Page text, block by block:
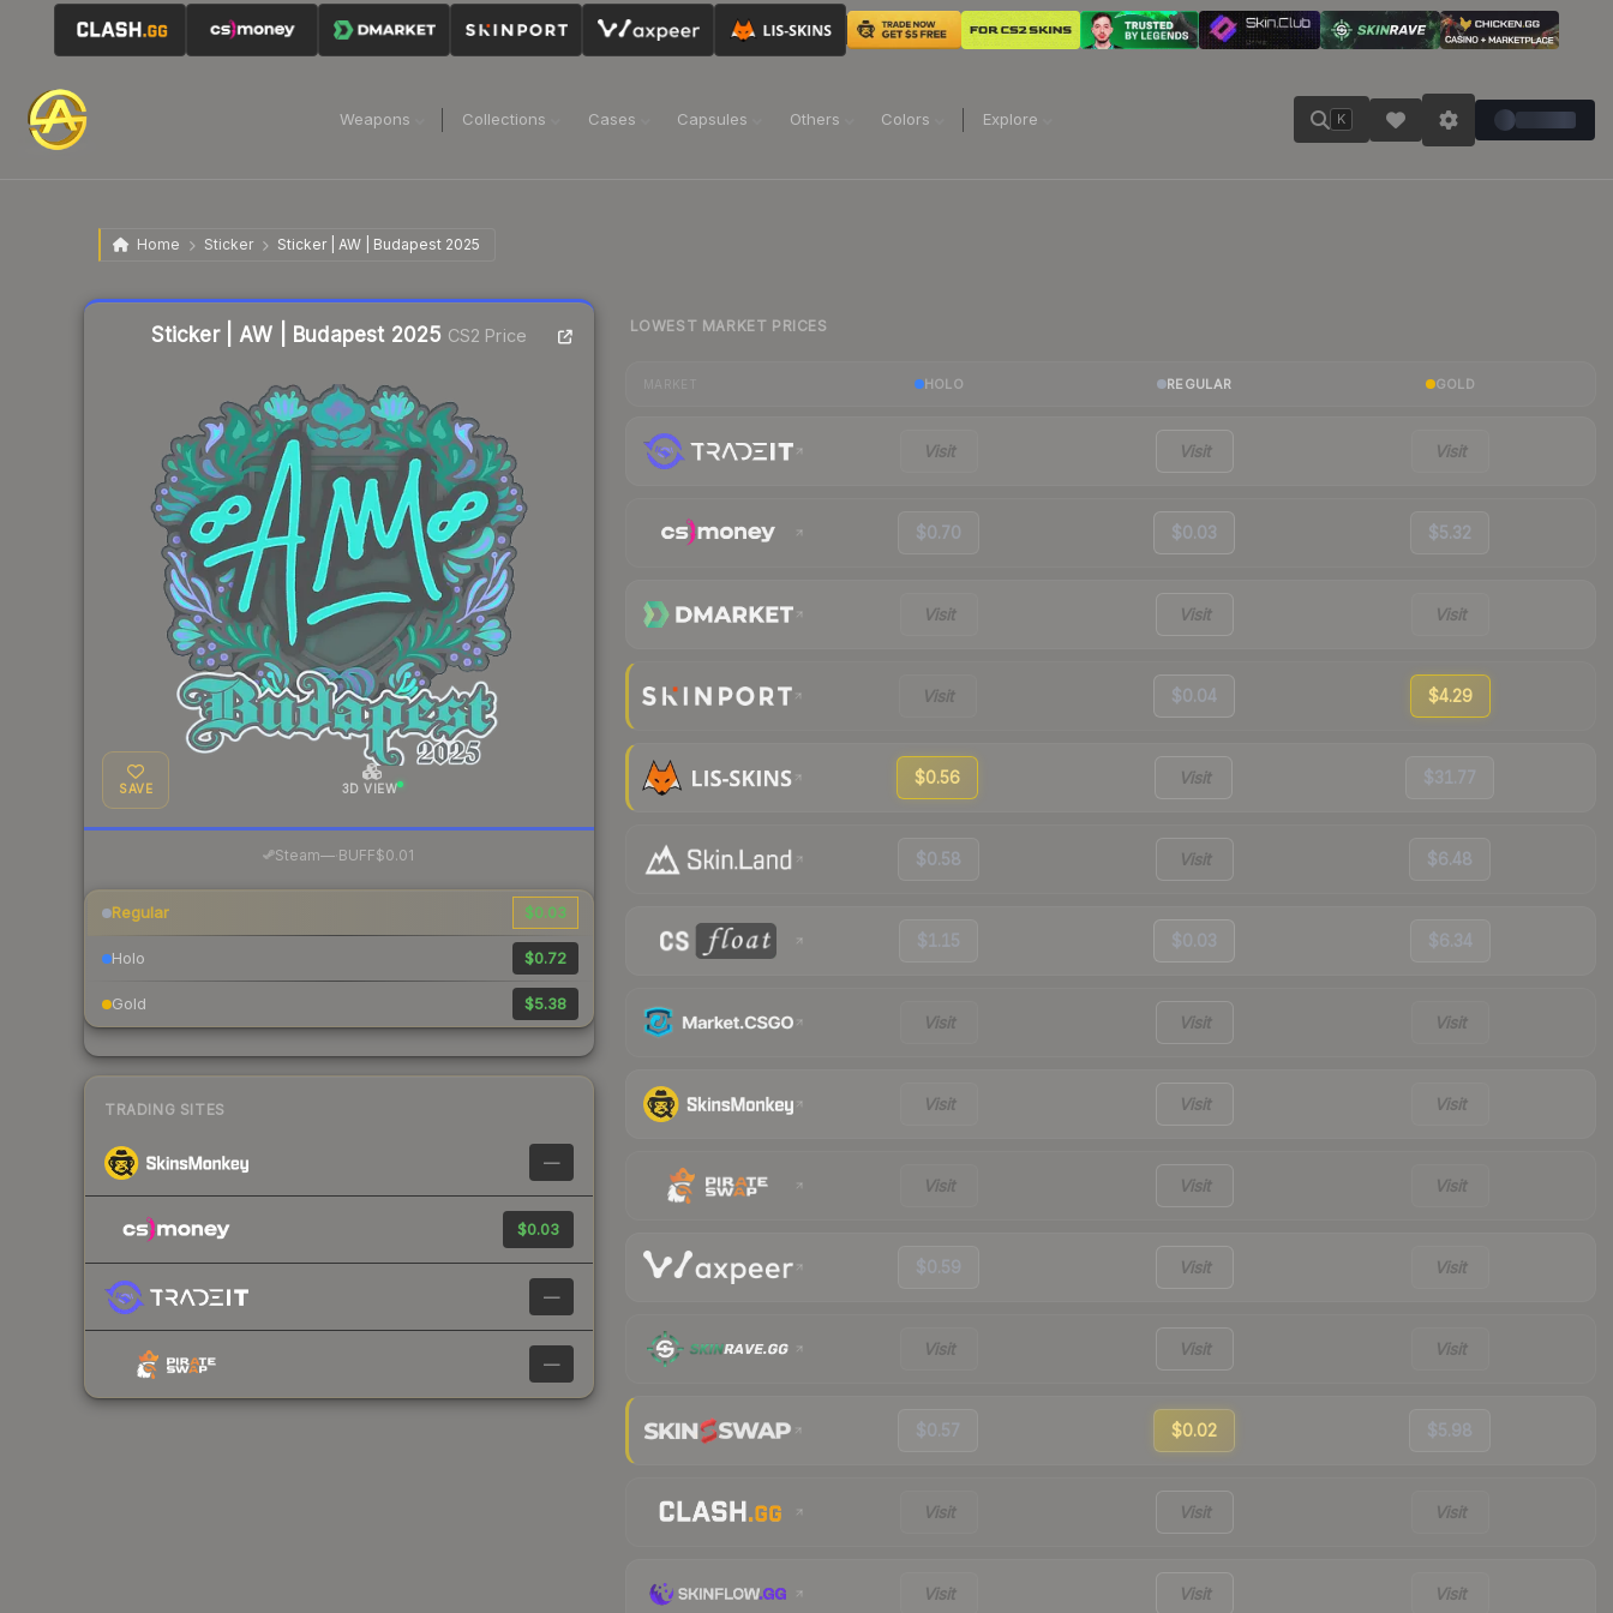
Weapons Collections Cases Capsules Others Colors Explore K
Home Sticker Sticker | AW | Budapest 2025
Sticker | AW | Budapest 2025 CS2 Price
SAVE 3D VIEW
Steam— BUFF$0.01
Regular $0.03
Holo $0.72
Gold $5.38
TRADING SITES
—
$0.03
—
—
Liquidity score
LOWEST MARKET PRICES
HOLO REGULAR GOLD
Visit Visit Visit
$0.70 $0.03 $5.32
Visit Visit Visit
Visit $0.04 $4.29
$0.56 Visit $31.77
$0.58 Visit $6.48
$1.15 $0.03 $6.34
Visit Visit Visit
Visit Visit Visit
Visit Visit Visit
$0.59 Visit Visit
Visit Visit Visit
$0.57 $0.02 $5.98
Visit Visit Visit
Visit Visit Visit